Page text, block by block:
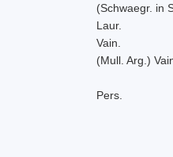
(Schwaegr. in
Laur.
Vain.
(Mull. Arg.)
Pers.